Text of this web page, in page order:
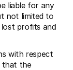
liable for any
not limited to
lost profits and
with respect
that the